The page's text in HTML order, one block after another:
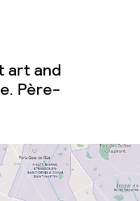
art and
Père-